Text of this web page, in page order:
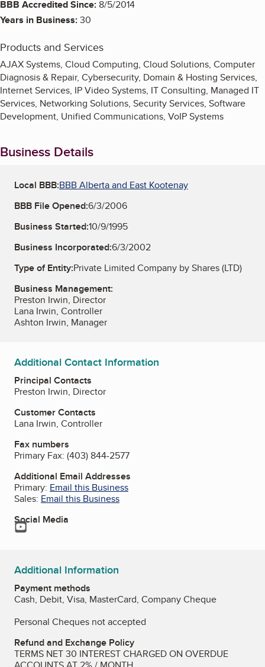
BBB Accredited Since:8/5/2014
Years in Business:30
Products and Services
AJAX Systems, Cloud Computing, Cloud Solutions, Computer
Diagnosis & Repair, Cybersecurity, Domain & Hosting Services,
Internet Services, IP Video Systems, IT Consulting, Managed IT
Services, Networking Solutions, Security Services, Software
Development, Unified Communications, VoIP Systems
Business Details
Local BBB:BBB Alberta and East Kootenay
BBB File Opened:6/3/2006
Business Started:10/9/1995
Business Incorporated:6/3/2002
Type of Entity:Private Limited Company by Shares (LTD)
Business Management:
Preston Irwin, Director
Lana Irwin, Controller
Ashton Irwin, Manager
Additional Contact Information
Principal Contacts
Preston Irwin, Director
Customer Contacts
Lana Irwin, Controller
Fax numbers
Primary Fax: (403) 844-2577
Additional Email Addresses
Primary: Email this Business
Sales: Email this Business
Social Media
YouTube
Additional Information
Payment methods
Cash, Debit, Visa, MasterCard, Company Cheque
Personal Cheques not accepted
Refund and Exchange Policy
TERMS NET 30 INTEREST CHARGED ON OVERDUE